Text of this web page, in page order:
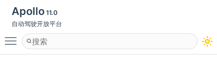
Apollo11.0
自动驾驶开放平台
Toggle main menu visibility